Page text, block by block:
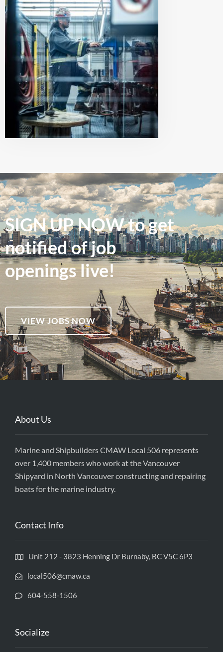
SIGN UP NOW to get
notified of job
openings live!
VIEW JOBS NOW
About Us
Marine and Shipbuilders CMAW Local 506 represents
over 1,400 members who work at the Vancouver
Shipyard in North Vancouver constructing and repairing
boats for the marine industry.
Contact Info
Unit 212 - 3823 Henning Dr Burnaby, BC V5C 6P3
local506@cmaw.ca
604-558-1506
Socialize